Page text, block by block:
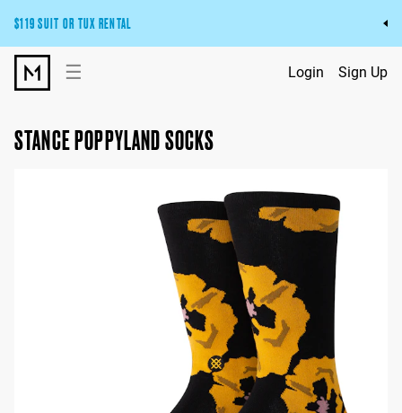
$119 SUIT OR TUX RENTAL
Get the wedding look you’ll love at a price you’ll love.
Pick Your Suit or Tux
☰ Login Sign Up
STANCE POPPYLAND SOCKS